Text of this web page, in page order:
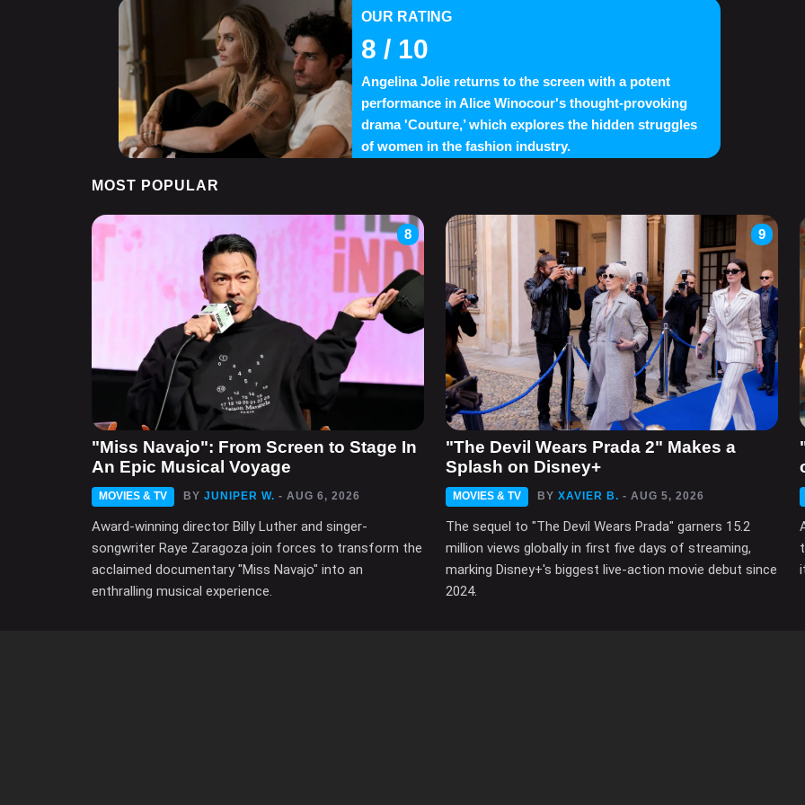
OUR RATING
8 / 10
Angelina Jolie returns to the screen with a potent
performance in Alice Winocour's thought-provoking
drama 'Couture,’ which explores the hidden struggles
of women in the fashion industry.
MOST POPULAR
8
"Miss Navajo": From Screen to Stage In
An Epic Musical Voyage
MOVIES & TV BY JUNIPER W. - AUG 6, 2026
Award-winning director Billy Luther and singer-
songwriter Raye Zaragoza join forces to transform the
acclaimed documentary "Miss Navajo" into an
enthralling musical experience.
9
"The Devil Wears Prada 2" Makes a
Splash on Disney+
MOVIES & TV BY XAVIER B. - AUG 5, 2026
The sequel to "The Devil Wears Prada" garners 15.2
million views globally in first five days of streaming,
marking Disney+'s biggest live-action movie debut since
2024.